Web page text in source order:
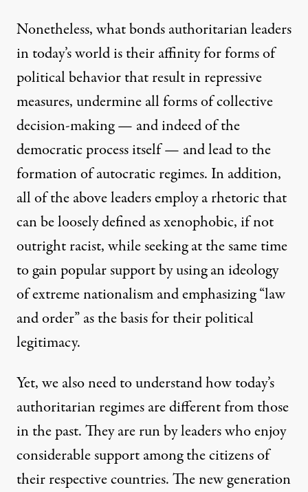
Nonetheless, what bonds authoritarian leaders
in today’s world is their affinity for forms of
political behavior that result in repressive
measures, undermine all forms of collective
decision-making — and indeed of the
democratic process itself — and lead to the
formation of autocratic regimes. In addition,
all of the above leaders employ a rhetoric that
can be loosely defined as xenophobic, if not
outright racist, while seeking at the same time
to gain popular support by using an ideology
of extreme nationalism and emphasizing “law
and order” as the basis for their political
legitimacy.
Yet, we also need to understand how today’s
authoritarian regimes are different from those
in the past. They are run by leaders who enjoy
considerable support among the citizens of
their respective countries. The new generation